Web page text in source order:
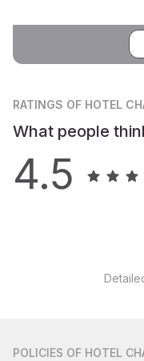
RATINGS OF HOTEL
What people
4.5
POLICIES OF HOTEL